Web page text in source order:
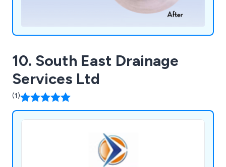
10. South East Drainage
Services Ltd
(1)